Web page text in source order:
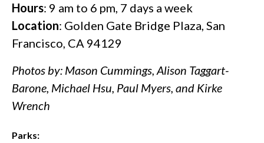
Hours: 9 am to 6 pm, 7 days a week
Location: Golden Gate Bridge Plaza, San
Francisco, CA 94129
Photos by: Mason Cummings, Alison Taggart-
Barone, Michael Hsu, Paul Myers, and Kirke
Wrench
Parks: